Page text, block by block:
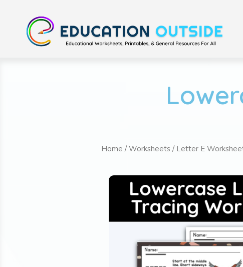
Home /Worksheets / Letter E